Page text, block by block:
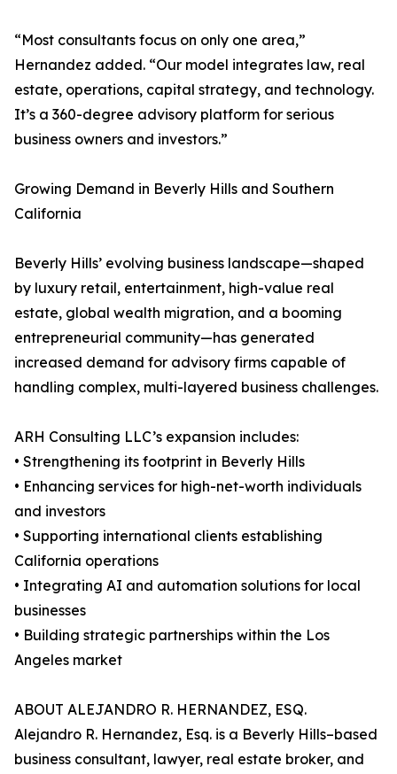
“Most consultants focus on only one area,”
Hernandez added. “Our model integrates law, real
estate, operations, capital strategy, and technology.
It’s a 360-degree advisory platform for serious
business owners and investors.”
Growing Demand in Beverly Hills and Southern
California
Beverly Hills’ evolving business landscape—shaped
by luxury retail, entertainment, high-value real
estate, global wealth migration, and a booming
entrepreneurial community—has generated
increased demand for advisory firms capable of
handling complex, multi-layered business challenges.
ARH Consulting LLC’s expansion includes:
• Strengthening its footprint in Beverly Hills
• Enhancing services for high-net-worth individuals
and investors
• Supporting international clients establishing
California operations
• Integrating AI and automation solutions for local
businesses
• Building strategic partnerships within the Los
Angeles market
ABOUT ALEJANDRO R. HERNANDEZ, ESQ.
Alejandro R. Hernandez, Esq. is a Beverly Hills–based
business consultant, lawyer, real estate broker, and